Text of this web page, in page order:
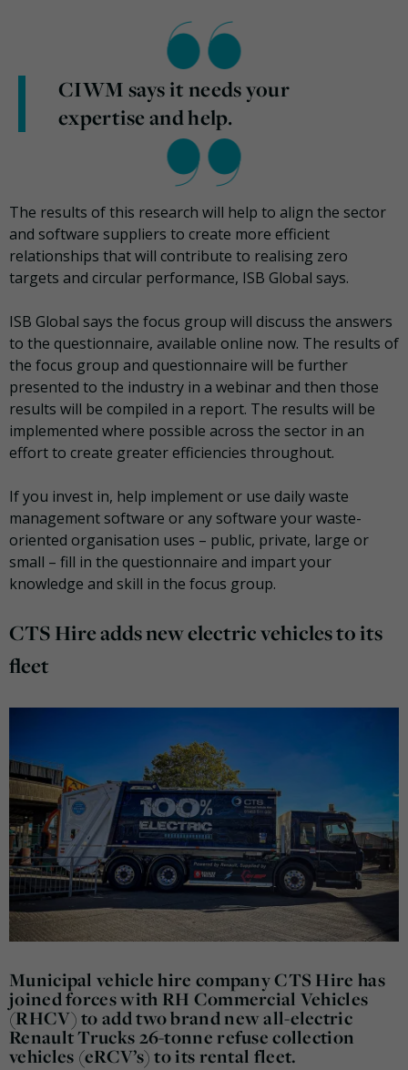
CIWM says it needs your
expertise and help.
The results of this research will help to align the sector
and software suppliers to create more efficient
relationships that will contribute to realising zero
targets and circular performance, ISB Global says.
ISB Global says the focus group will discuss the answers
to the questionnaire, available online now. The results of
the focus group and questionnaire will be further
presented to the industry in a webinar and then those
results will be compiled in a report. The results will be
implemented where possible across the sector in an
effort to create greater efficiencies throughout.
If you invest in, help implement or use daily waste
management software or any software your waste-
oriented organisation uses – public, private, large or
small – fill in the questionnaire and impart your
knowledge and skill in the focus group.
CTS Hire adds new electric vehicles to its
fleet
Municipal vehicle hire company CTS Hire has
joined forces with RH Commercial Vehicles
(RHCV) to add two brand new all-electric
Renault Trucks 26-tonne refuse collection
vehicles (eRCV’s) to its rental fleet.